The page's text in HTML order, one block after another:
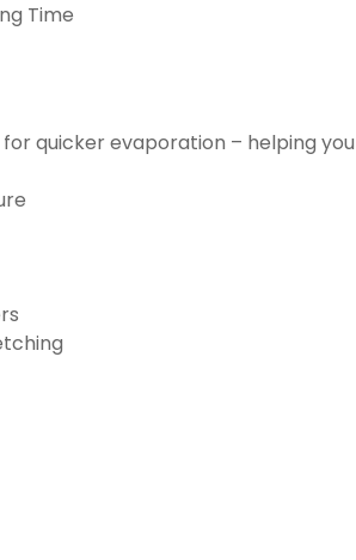
Time
quicker evaporation – helping